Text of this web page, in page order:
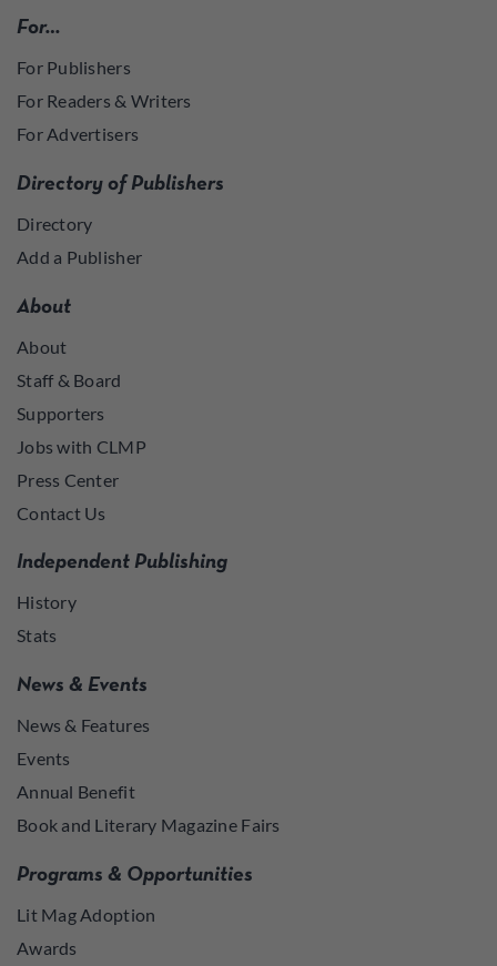
For…
For Publishers
For Readers & Writers
For Advertisers
Directory of Publishers
Directory
Add a Publisher
About
About
Staff & Board
Supporters
Jobs with CLMP
Press Center
Contact Us
Independent Publishing
History
Stats
News & Events
News & Features
Events
Annual Benefit
Book and Literary Magazine Fairs
Programs & Opportunities
Lit Mag Adoption
Awards